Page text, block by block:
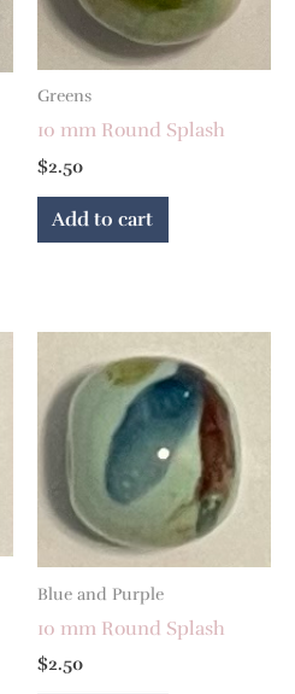
Greens
10 mm Round Splash
$2.50
Add to cart
Blue and Purple
10 mm Round Splash
$2.50